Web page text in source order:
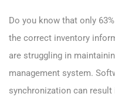
Do you know that only
the correct inventory
are struggling in
management system.
synchronization can